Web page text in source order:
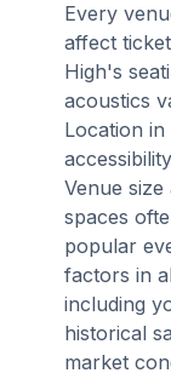
Every
affect
High's
acoustics
Location
Venue
spaces
popular
factors in
including
historical
market